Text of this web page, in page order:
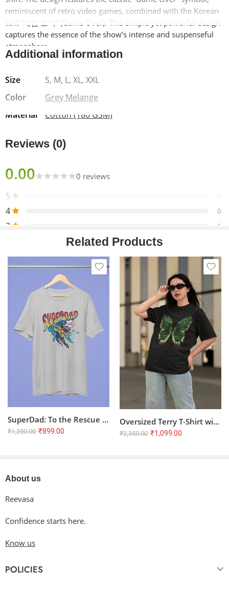
reminiscent of retro video games, combined with the Korean
text “게임 오버” (Game Over). This simple yet powerful design
captures the essence of the show’s intense and suspenseful
atmosphere.
exceptional comfort and durability. The pre-shrunk material
ensures a long-lasting fit, while the bio-washed finish adds a
vintage-inspired look. The Lycra ribbed neck provides added
strength and shape retention.
Additional information
Size
S, M, L, XL, XXL
Color
Grey Melange
Material
Cotton (180 GSM)
Reviews (0)
0.00 0 reviews
5 0
4 0
3 0
1 0
Only logged in customers who have purchased this product
may leave a review.
Reviews
There are no reviews yet.
Related Products
SuperDad: To the Rescue – Premium Soft 100% Cotton T-Shirt
₹1,250.00 ₹899.00
Oversized Terry T-Shirt with Glowing Butterfly Code
₹2,350.00 ₹1,099.00
About us
Reevasa
Confidence starts here.
Know us
POLICIES